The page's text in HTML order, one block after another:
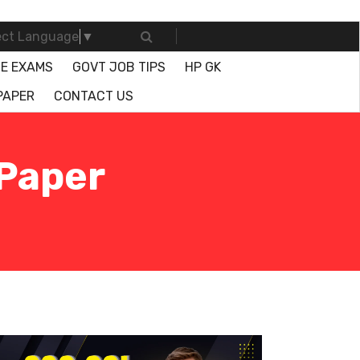
Language ▼
EXAMS GOVT JOB TIPS
HP GK
CONTACT US